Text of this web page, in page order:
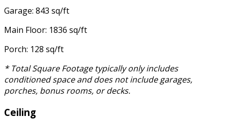
Garage: 843 sq/ft
Main Floor: 1836 sq/ft
Porch: 128 sq/ft
* Total Square Footage typically only includes
conditioned space and does not include garages,
porches, bonus rooms, or decks.
Ceiling